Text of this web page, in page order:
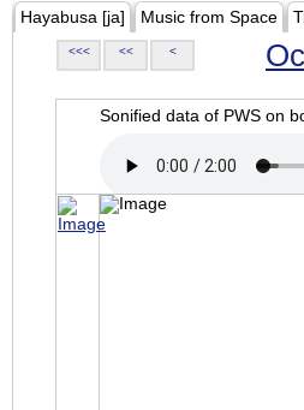
Hayabusa [ja] Music from Space
<<< << <
Sonified data of PWS on